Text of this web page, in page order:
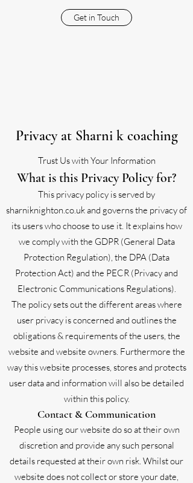
Get in Touch
Privacy at Sharni k coaching
Trust Us with Your Information
What is this Privacy Policy for?
This privacy policy is served by
sharniknighton.co.uk and governs the privacy of
its users who choose to use it. It explains how
we comply with the GDPR (General Data
Protection Regulation), the DPA (Data
Protection Act) and the PECR (Privacy and
Electronic Communications Regulations).
The policy sets out the different areas where
user privacy is concerned and outlines the
obligations & requirements of the users, the
website and website owners. Furthermore the
way this website processes, stores and protects
user data and information will also be detailed
within this policy.
Contact & Communication
People using our website do so at their own
discretion and provide any such personal
details requested at their own risk. Whilst our
website does not collect or store your date,